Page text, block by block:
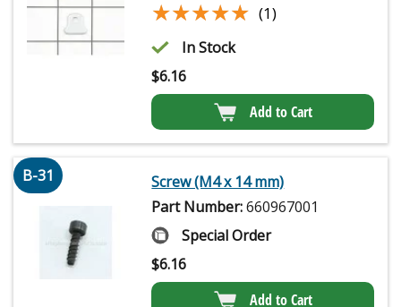
★★★★★
★★★★★ (1)
In Stock
$6.16
Add to Cart
B-31
Screw (M4 x 14 mm)
Part Number:660967001
Special Order
$6.16
Add to Cart